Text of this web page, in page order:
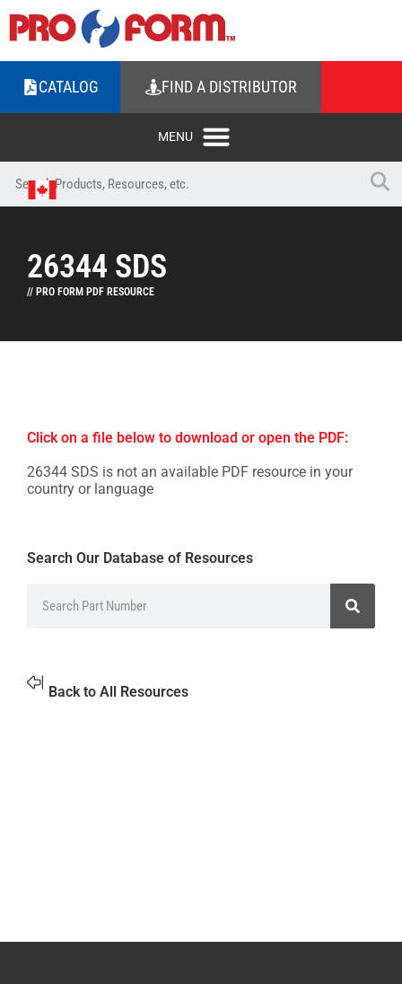
CATALOG FIND A DISTRIBUTOR
26344 SDS
// PRO FORM PDF RESOURCE
Click on a file below to download or open the PDF:
26344 SDS is not an available PDF resource in your
country or language
Search Our Database of Resources
Back to All Resources